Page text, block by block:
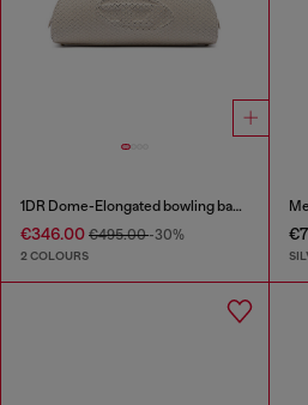
1DR Dome-Elongated bowling bag in snake-effect leather
€346.00 €495.00-30%
2 COLOURS